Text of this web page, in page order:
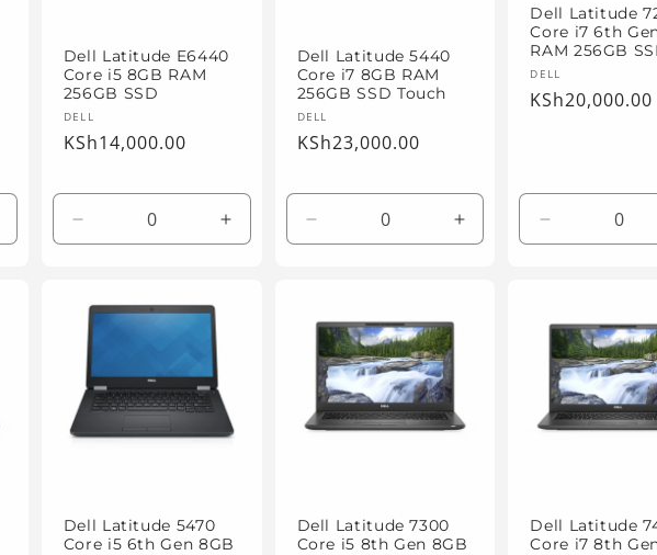
Dell Latitude E6440
Core i5 8GB RAM
256GB SSD
Vendor:
DELL
Regular
KSh14,000.00
Decrease
quantity
Title
Increase
quantity
Dell Latitude 5440
Core i7 8GB RAM
256GB SSD Touch
Vendor:
DELL
Regular
KSh23,000.00
Decrease
quantity
Title
Increase
quantity
Dell Latitude
Core i7 6th
RAM 256GB
Vendor:
DELL
Regular
KSh20,000.00
Decrease
quantity
Title
Dell Latitude 5470
Core i5 6th Gen 8GB
Dell Latitude 7300
Core i5 8th Gen 8GB
Dell Latitude
Core i7 8th